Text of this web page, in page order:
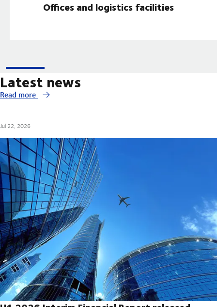
Offices and logistics facilities
Latest news
Read more
Jul 22, 2026